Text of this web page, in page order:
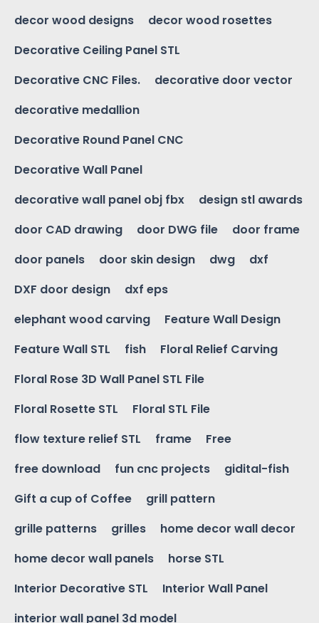
decor wood designs
decor wood rosettes
Decorative Ceiling Panel STL
Decorative CNC Files.
decorative door vector
decorative medallion
Decorative Round Panel CNC
Decorative Wall Panel
decorative wall panel obj fbx
design stl awards
door CAD drawing
door DWG file
door frame
door panels
door skin design dwg
dxf
DXF door design
dxf eps
elephant wood carving
Feature Wall Design
Feature Wall STL
fish
Floral Relief Carving
Floral Rose 3D Wall Panel STL File
Floral Rosette STL
Floral STL File
flow texture relief STL
frame
Free
free download
fun cnc projects
gidital-fish
Gift a cup of Coffee
grill pattern
grille patterns
grilles
home decor wall decor
home decor wall panels
horse STL
Interior Decorative STL
Interior Wall Panel
interior wall panel 3d model